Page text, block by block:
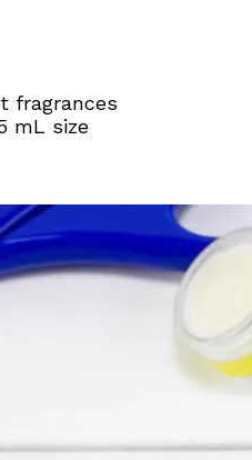
fragrances
mL size